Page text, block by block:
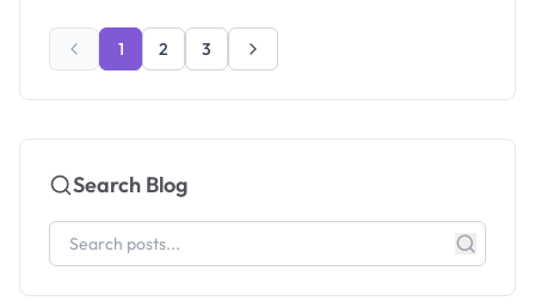
1 2 3
Search Blog